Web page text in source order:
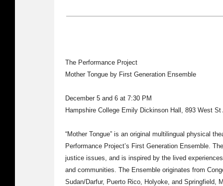
The Performance Project
Mother Tongue by First Generation Ensemble
December 5 and 6 at 7:30 PM
Hampshire College Emily Dickinson Hall, 893 West
“Mother Tongue” is an original multilingual physical
Performance Project’s First Generation Ensemble.
justice issues, and is inspired by the lived
and communities. The Ensemble originates from
Sudan/Darfur, Puerto Rico, Holyoke, and Springfield,